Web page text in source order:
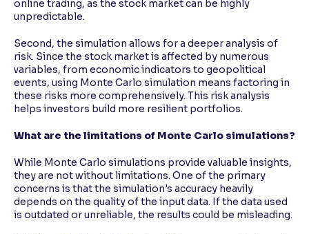
online trading, as the stock market can be highly
unpredictable.
Second, the simulation allows for a deeper analysis of
risk. Since the stock market is affected by numerous
variables, from economic indicators to geopolitical
events, using Monte Carlo simulation means factoring in
these risks more comprehensively. This risk analysis
helps investors build more resilient portfolios.
What are the limitations of Monte Carlo simulations?
While Monte Carlo simulations provide valuable insights,
they are not without limitations. One of the primary
concerns is that the simulation's accuracy heavily
depends on the quality of the input data. If the data used
is outdated or unreliable, the results could be misleading.